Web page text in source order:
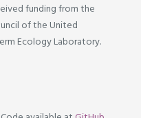
funding from the
of the United
Ecology Laboratory.